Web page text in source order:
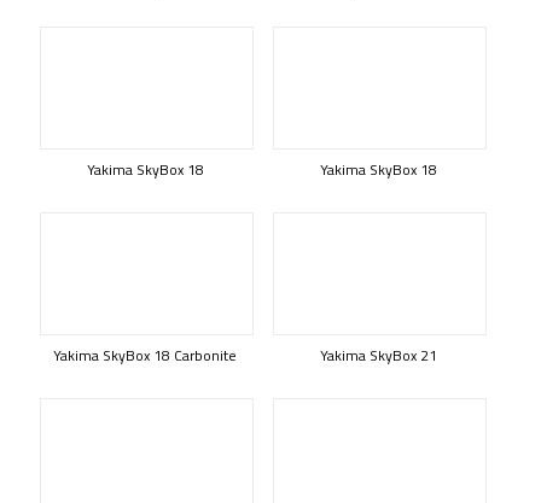
Yakima SkyBox 18 Yakima SkyBox 18
Yakima SkyBox 18 Carbonite Yakima SkyBox 21